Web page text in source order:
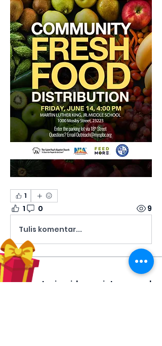
1
1 0 9
Tulis komentar...
About
Share stories, ideas, pictures and